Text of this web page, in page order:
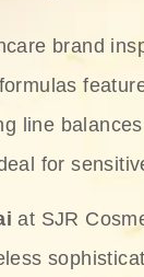
brand
line
for
at SJR